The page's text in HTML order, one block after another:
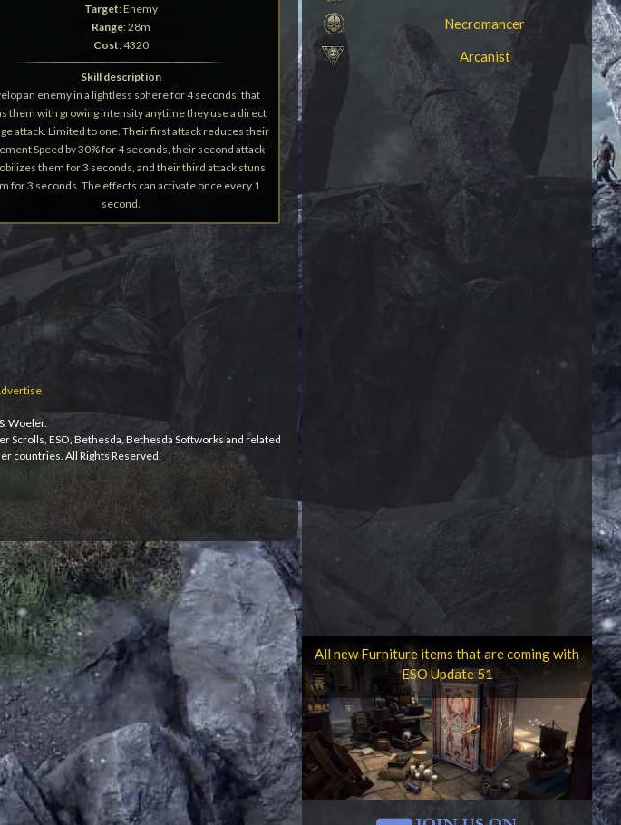
Target: Enemy
Range: 28m
Cost: 4320
Skill description
an enemy in a lightless sphere for 4 seconds, that
them with growing intensity anytime they use a direct
attack. Limited to one. Their first attack reduces their
Speed by 30% for 4 seconds, their second attack
them for 3 seconds, and their third attack stuns
for 3 seconds. The effects can activate once every 1
second.
Woeler.
Scrolls, ESO, Bethesda, Bethesda Softworks and related
countries. All Rights Reserved.
Necromancer
Arcanist
All new Furniture items that are coming with
ESO Update 51